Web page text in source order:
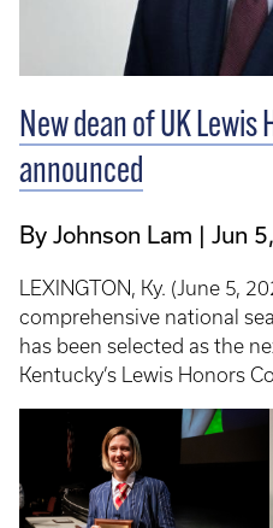
New dean of UK Lewis
announced
By Johnson Lam Jun
LEXINGTON, Ky. (June 5,
comprehensive national
has been selected as the
Kentucky’s Lewis Honors